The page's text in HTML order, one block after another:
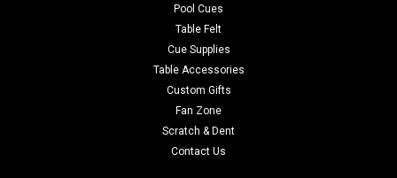
Pool Cues
Table Felt
Cue Supplies
Table Accessories
Custom Gifts
Fan Zone
Scratch & Dent
Contact Us